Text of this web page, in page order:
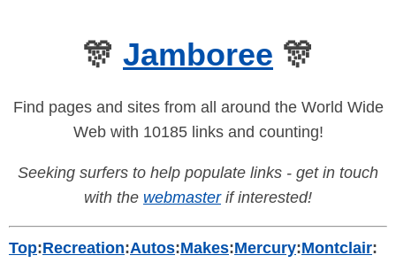
🎊 Jamboree 🎊
Find pages and sites from all around the World Wide
Web with 10185 links and counting!
Seeking surfers to help populate links - get in touch
with the webmasterif interested!
Top:Recreation:Autos:Makes:Mercury:Montclair: